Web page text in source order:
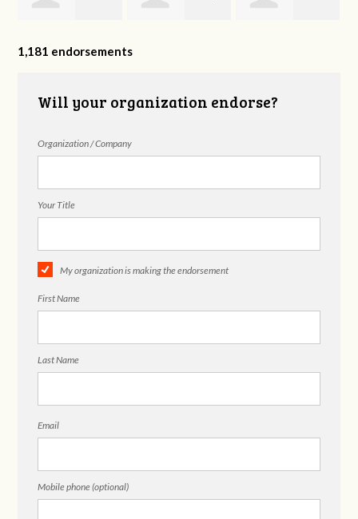
Counseling
MHSP
1,181 endorsements
Will your organization endorse?
Organization / Company
Your Title
My organization is making the endorsement
First Name
Last Name
Email
Mobile phone (optional)